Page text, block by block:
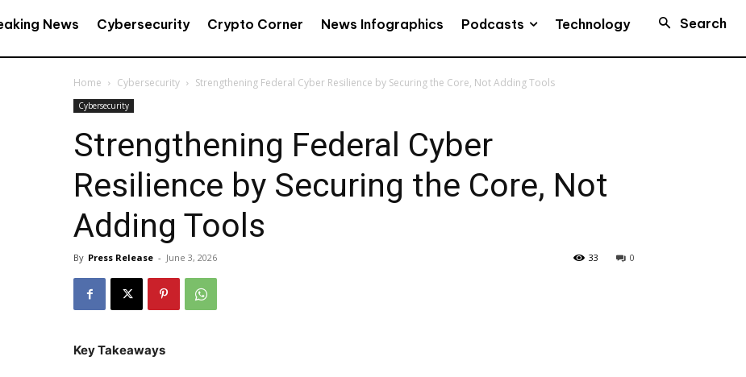
News Cybersecurity Crypto Corner News Infographics Podcasts Technology Search
Home Cybersecurity Strengthening Federal Cyber Resilience by Securing the Core, Not Adding Tools
Cybersecurity
Strengthening Federal Cyber
Resilience by Securing the Core, Not
Adding Tools
By Press Release - June 3, 2026 0
33
Key Takeaways